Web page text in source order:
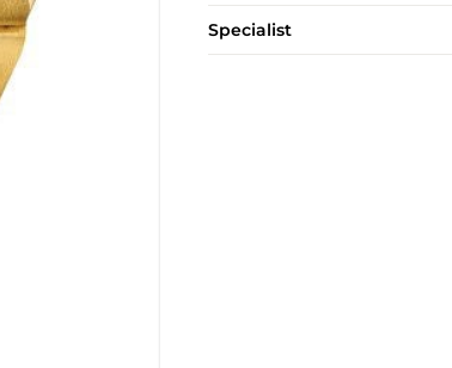
Specialist